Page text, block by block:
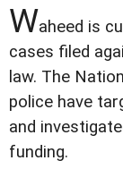
Waheed is
cases filed
law. The
police have
and
funding.